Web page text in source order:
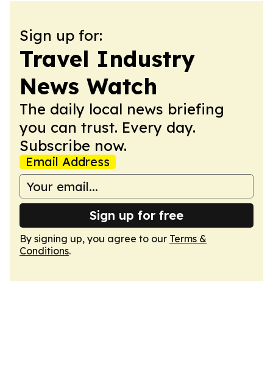
Sign up for:
Travel Industry
News Watch
The daily local news briefing
you can trust. Every day.
Subscribe now.
Email Address
Sign up for free
By signing up, you agree to our Terms &
Conditions.